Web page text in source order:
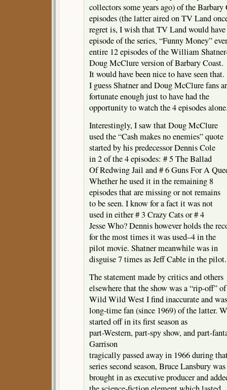
collectors some years ago) of the
episodes (the latter aired on TV Land
regret is, I wish that TV Land would
episode of the series, “Funny Money”
entire 12 episodes of the William
Doug McClure version of Barbary Coast.
It would have been nice to have seen that.
I guess Shatner and Doug McClure fans
fortunate enough just to have had the
opportunity to watch the 4 episodes
Interestingly, I saw that Doug McClure
used the “Cash makes no enemies” quote
started by his predecessor Dennis Cole
in 2 of the 4 episodes: # 5 The Ballad
Of Redwing Jail and # 6 Guns For A
Whether he used it in the remaining 8
episodes that are missing or not remains
to be seen. I know for a fact it was not
used in either # 3 Crazy Cats or # 4
Jesse Who? Dennis however holds the
for the most times it was used–4 in the
pilot movie. Shatner meanwhile was in
disguise 7 times as Jeff Cable in the pilot.
The statement made by critics and others
elsewhere that the show was a “rip-off” of
Wild Wild West I find inaccurate and was
long-time fan (since 1969) of the latter.
started off in its first season as
part-Western, part-spy show, and part-
Garrison
tragically passed away in 1966 during
series second season, Bruce Lansbury was
brought in as executive producer and